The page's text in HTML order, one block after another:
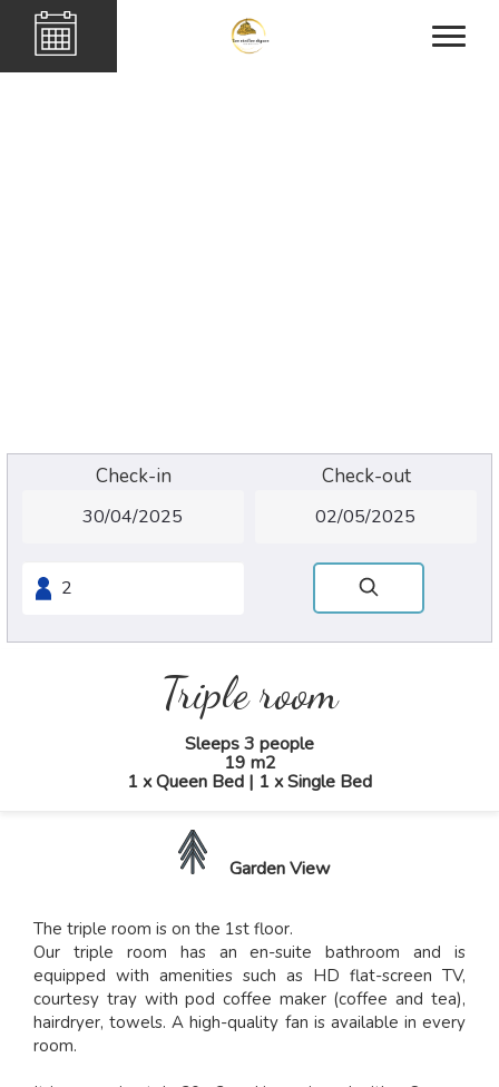
Check-in Check-out
Triple room
Sleeps 3 people
19 m2
1 x Queen Bed | 1 x Single Bed
Garden View
The triple room is on the 1st floor.
Our triple room has an en-suite bathroom and is
equipped with amenities such as HD flat-screen TV,
courtesy tray with pod coffee maker (coffee and tea),
hairdryer, towels. A high-quality fan is available in every
room.